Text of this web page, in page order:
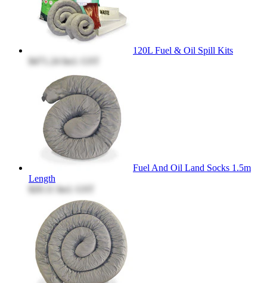
120L Fuel & Oil Spill Kits
$471.24
Incl. GST
Fuel And Oil Land Socks 1.5m
Length
$20.11
Incl. GST